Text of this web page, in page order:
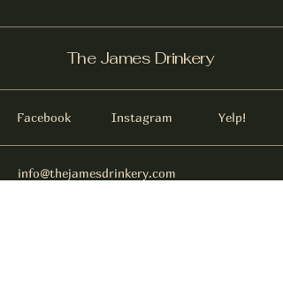
The James Drinkery
Facebook Instagram Yelp!
info@thejamesdrinkery.com